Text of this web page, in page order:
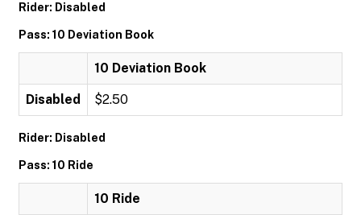
Rider: Disabled
Pass: 10 Deviation Book
10 Deviation Book
Disabled $2.50
Rider: Disabled
Pass: 10 Ride
10 Ride